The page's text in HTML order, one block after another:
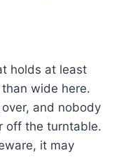
holds at least
wide here.
and nobody
off the turntable.
it may